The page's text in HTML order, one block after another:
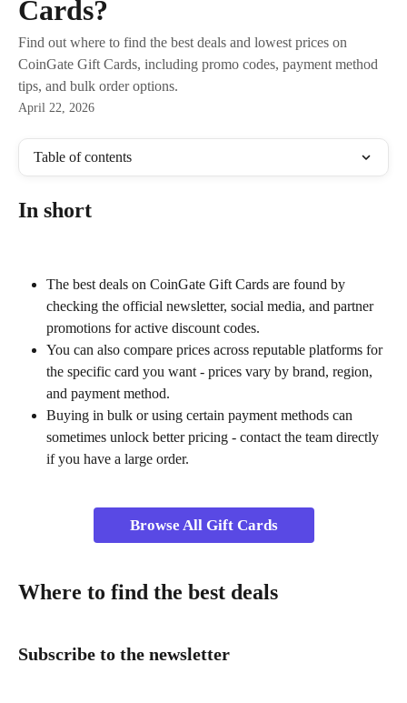
Cards?
Find out where to find the best deals and lowest prices on
CoinGate Gift Cards, including promo codes, payment method
tips, and bulk order options.
April 22, 2026
Table of contents
In short
The best deals on CoinGate Gift Cards are found by
checking the official newsletter, social media, and partner
promotions for active discount codes.
You can also compare prices across reputable platforms for
the specific card you want - prices vary by brand, region,
and payment method.
Buying in bulk or using certain payment methods can
sometimes unlock better pricing - contact the team directly
if you have a large order.
Browse All Gift Cards
Where to find the best deals
Subscribe to the newsletter